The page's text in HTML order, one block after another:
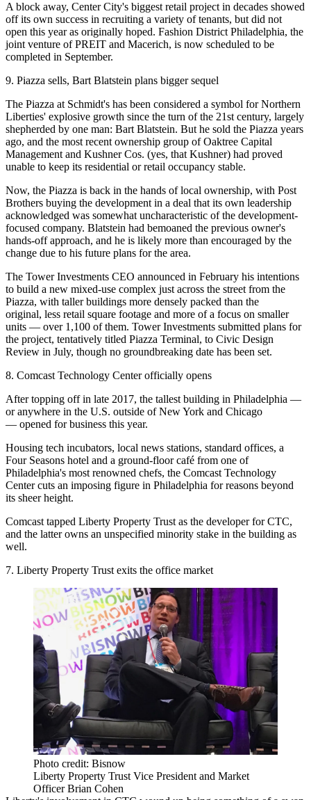
A block away, Center City's biggest retail project in decades showed
off its own success in recruiting a variety of tenants, butdid not
open this year as originally hoped. Fashion District Philadelphia, the
joint venture ofPREIT and Macerich, is now scheduled to be
completed in September.
9. Piazza sells, Bart Blatstein plans bigger sequel
The Piazza at Schmidt's has been considered a symbol forNorthern
Liberties' explosive growth since the turn of the 21st century, largely
shepherded by one man: Bart Blatstein. But he sold the Piazza years
ago, and the most recent ownership group of Oaktree Capital
Management and Kushner Cos. (yes, that Kushner) had proved
unable to keep its residential or retail occupancy stable.
Now, the Piazza is back in the hands of local ownership, with Post
Brothers buying the developmentin a deal that its own leadership
acknowledged was somewhat uncharacteristic of the development-
focused company. Blatstein had bemoaned the previous owner's
hands-off approach, and he is likely more than encouraged by the
change due to his future plans for the area.
The Tower Investments CEO announced in February his intentions
to build a new mixed-use complex just across the street from the
Piazza, with taller buildings more densely packed than the
original, less retail square footage and more of a focus on smaller
units — over 1,100 of them. Tower Investments submitted plans for
the project, tentatively titled Piazza Terminal, to Civic Design
Review in July, though no groundbreaking date has been set.
8. Comcast Technology Center officially opens
After topping off in late 2017, the tallest building in Philadelphia —
or anywhere in the U.S. outside of New York and Chicago
— opened for business this year.
Housing tech incubators, local news stations, standard offices, a
Four Seasons hotel and a ground-floor café from one of
Philadelphia's most renowned chefs, the Comcast Technology
Centercuts an imposing figure in Philadelphia for reasons beyond
its sheer height.
Comcasttapped Liberty Property Trustas the developer for CTC,
and the latter owns an unspecified minority stake in the building as
well.
7. Liberty Property Trust exits the office market
Photo credit: Bisnow
Liberty Property Trust Vice President and Market
Officer Brian Cohen